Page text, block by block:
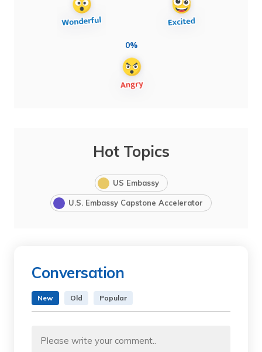
0%
Hot Topics
US Embassy
U.S. Embassy Capstone Accelerator
Conversation
New Old Popular